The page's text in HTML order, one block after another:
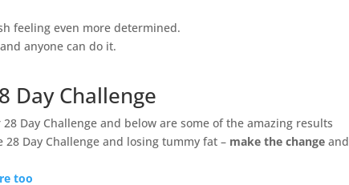
feeling even more determined.
anyone can do it.
Day Challenge
Day Challenge and below are some of the amazing results
28 Day Challenge and losing tummy fat – make the change and
too